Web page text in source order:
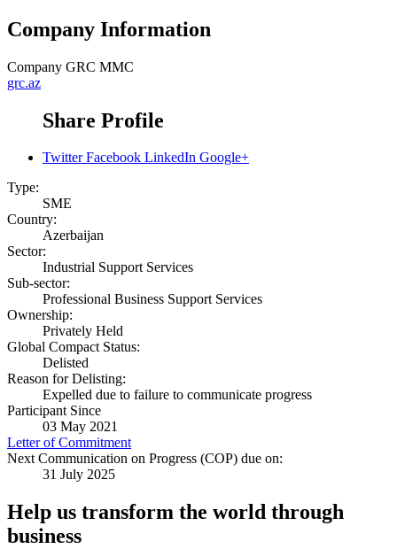
Company Information
Company GRC MMC
grc.az
Share Profile
Twitter Facebook LinkedIn Google+
Type:
SME
Country:
Azerbaijan
Sector:
Industrial Support Services
Sub-sector:
Professional Business Support Services
Ownership:
Privately Held
Global Compact Status:
Delisted
Reason for Delisting:
Expelled due to failure to communicate progress
Participant Since
03 May 2021
Letter of Commitment
Next Communication on Progress (COP) due on:
31 July 2025
Help us transform the world through
business